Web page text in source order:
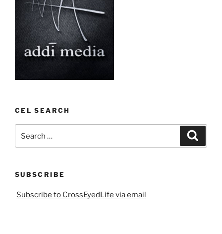
CEL SEARCH
for:
SUBSCRIBE
Subscribe to CrossEyedLife via email